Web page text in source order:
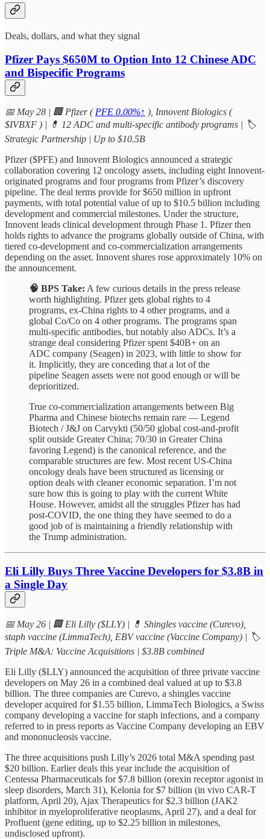
Deals, dollars, and what they signal
Pfizer Pays $650M to Option Into 12 Chinese ADC
and Bispecific Programs
📅 May 28 | 🏢 Pfizer ( PFE 0.00%↑ ), Innovent Biologics (
$IVBXF ) | 💊 12 ADC and multi-specific antibody programs | 🏷
Strategic Partnership | Up to $10.5B
Pfizer ($PFE) and Innovent Biologics announced a strategic
collaboration covering 12 oncology assets, including eight Innovent-
originated programs and four programs from Pfizer’s discovery
pipeline. The deal terms provide for $650 million in upfront
payments, with total potential value of up to $10.5 billion including
development and commercial milestones. Under the structure,
Innovent leads clinical development through Phase 1. Pfizer then
holds rights to advance the programs globally outside of China, with
tiered co-development and co-commercialization arrangements
depending on the asset. Innovent shares rose approximately 10% on
the announcement.
🧠 BPS Take: A few curious details in the press release
worth highlighting. Pfizer gets global rights to 4
programs, ex-China rights to 4 other programs, and a
global Co/Co on 4 other programs. The programs span
multi-specific antibodies, but notably also ADCs. It’s a
strange deal considering Pfizer spent $40B+ on an
ADC company (Seagen) in 2023, with little to show for
it. Implicitly, they are conceding that a lot of the
pipeline Seagen assets were not good enough or will be
deprioritized.
True co-commercialization arrangements between Big
Pharma and Chinese biotechs remain rare — Legend
Biotech / J&J on Carvykti (50/50 global cost-and-profit
split outside Greater China; 70/30 in Greater China
favoring Legend) is the canonical reference, and the
comparable structures are few. Most recent US-China
oncology deals have been structured as licensing or
option deals with cleaner economic separation. I’m not
sure how this is going to play with the current White
House. However, amidst all the struggles Pfizer has had
post-COVID, the one thing they have seemed to do a
good job of is maintaining a friendly relationship with
the Trump administration.
Eli Lilly Buys Three Vaccine Developers for $3.8B in
a Single Day
📅 May 26 | 🏢 Eli Lilly ($LLY) | 💊 Shingles vaccine (Curevo),
staph vaccine (LimmaTech), EBV vaccine (Vaccine Company) | 🏷
Triple M&A: Vaccine Acquisitions | $3.8B combined
Eli Lilly ($LLY) announced the acquisition of three private vaccine
developers on May 26 in a combined deal valued at up to $3.8
billion. The three companies are Curevo, a shingles vaccine
developer acquired for $1.55 billion, LimmaTech Biologics, a Swiss
company developing a vaccine for staph infections, and a company
referred to in press reports as Vaccine Company developing an EBV
and mononucleosis vaccine.
The three acquisitions push Lilly’s 2026 total M&A spending past
$20 billion. Earlier deals this year include the acquisition of
Centessa Pharmaceuticals for $7.8 billion (orexin receptor agonist in
sleep disorders, March 31), Kelonia for $7 billion (in vivo CAR-T
platform, April 20), Ajax Therapeutics for $2.3 billion (JAK2
inhibitor in myeloproliferative neoplasms, April 27), and a deal for
Profluent (gene editing, up to $2.25 billion in milestones,
undisclosed upfront).